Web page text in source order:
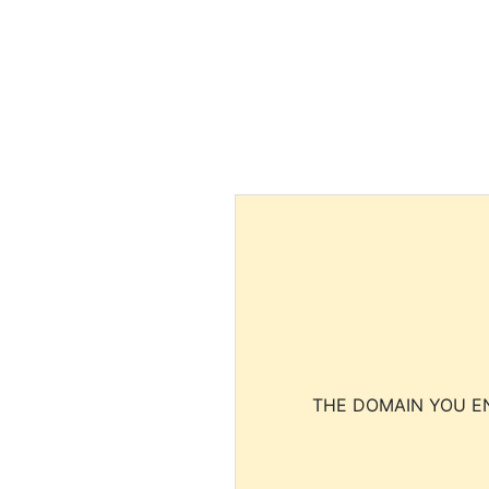
THE DOMAIN YOU